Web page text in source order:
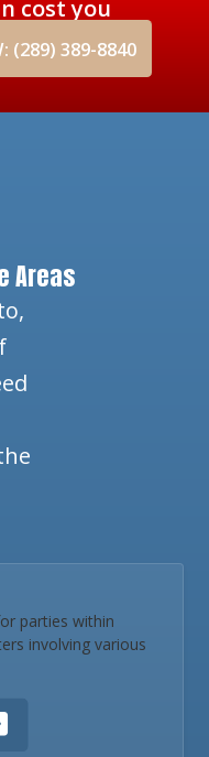
cost you
(289) 389-8840
Areas
parties within
involving various